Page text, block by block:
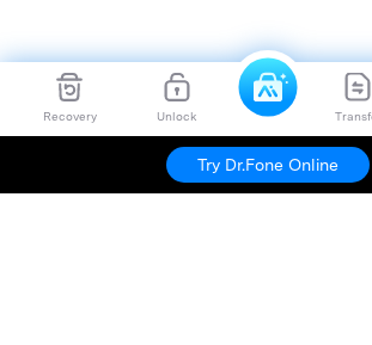
Recovery Unlock
Try Dr.Fone Online